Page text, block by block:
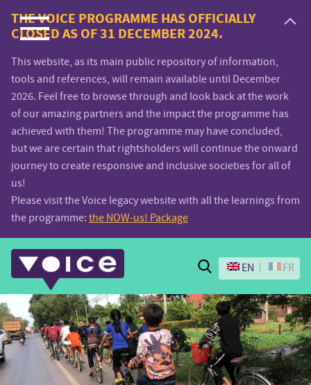
Voice.Global
website
THE VOICE PROGRAMME HAS OFFICIALLY
CLOSED AS OF 31 DECEMBER 2024.
This website, as its main public repository of information,
tools and references, will remain available until December
2026. Feel free to browse through and look back at the work
of our amazing partners and the impact the programme has
achieved with them! The programme may have concluded,
but we are certain that rightsholders will continue the onward
journey to create responsive and inclusive societies for all of
us!
Please visit the Voice legacy website with all the learnings from
the programme: the NOW-us! Package
Search
EN FR